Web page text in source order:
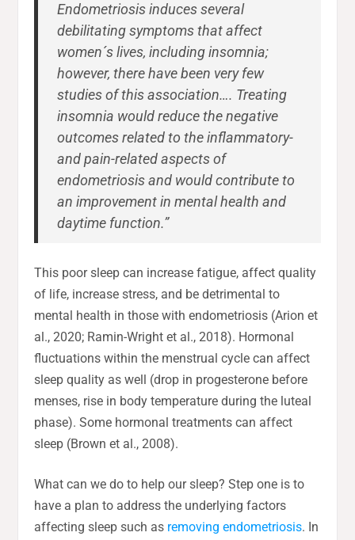
Endometriosis induces several
debilitating symptoms that affect
women´s lives, including insomnia;
however, there have been very few
studies of this association…. Treating
insomnia would reduce the negative
outcomes related to the inflammatory-
and pain-related aspects of
endometriosis and would contribute to
an improvement in mental health and
daytime function.”
This poor sleep can increase fatigue, affect quality
of life, increase stress, and be detrimental to
mental health in those with endometriosis (Arion et
al., 2020; Ramin-Wright et al., 2018). Hormonal
fluctuations within the menstrual cycle can affect
sleep quality as well (drop in progesterone before
menses, rise in body temperature during the luteal
phase). Some hormonal treatments can affect
sleep (Brown et al., 2008).
What can we do to help our sleep? Step one is to
have a plan to address the underlying factors
affecting sleep such as removing endometriosis. In